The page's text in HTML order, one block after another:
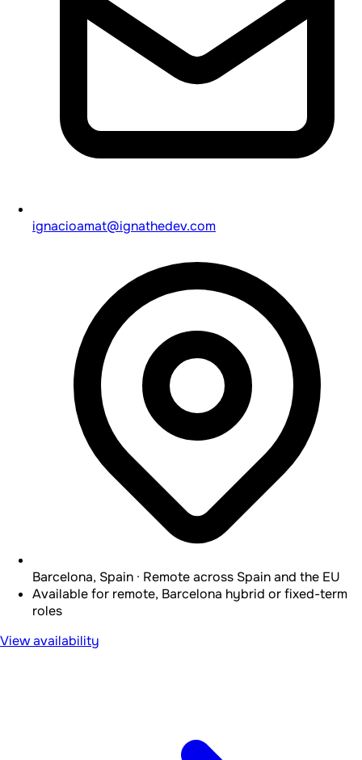
ignacioamat@ignathedev.com
Barcelona, Spain · Remote across Spain and the EU
Available for remote, Barcelona hybrid or fixed-term
roles
View availability